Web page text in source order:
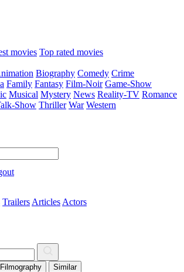
movies Top rated movies
Biography Comedy Crime
Family Fantasy Film-Noir Game-Show
Musical Mystery News Reality-TV Romance
Show Thriller War Western
Trailers Articles Actors
Filmography Similar